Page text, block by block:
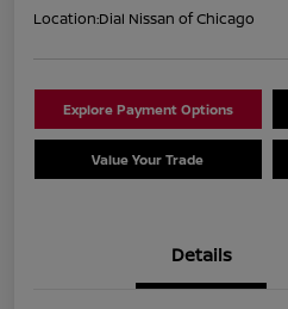
Location:Dial Nissan of Chicago
Explore Payment Options
Value Your Trade
Details